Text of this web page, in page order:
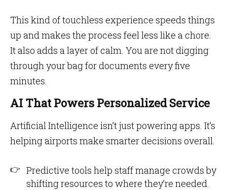
This kind of touchless experience speeds things
up and makes the process feel less like a chore.
It also adds a layer of calm. You are not digging
through your bag for documents every five
minutes.
AI That Powers Personalized Service
Artificial Intelligence isn’t just powering apps. It’s
helping airports make smarter decisions overall.
Predictive tools help staff manage crowds by
shifting resources to where they’re needed.